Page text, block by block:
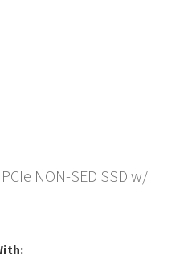
NON-SED SSD w/